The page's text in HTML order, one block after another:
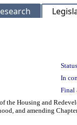
In
Final
the Housing and
and amending